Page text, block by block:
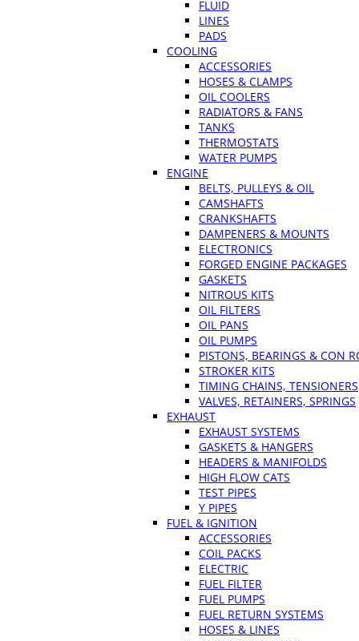
FLUID
LINES
PADS
COOLING
ACCESSORIES
HOSES & CLAMPS
OIL COOLERS
RADIATORS & FANS
TANKS
THERMOSTATS
WATER PUMPS
ENGINE
BELTS, PULLEYS & OIL
CAMSHAFTS
CRANKSHAFTS
DAMPENERS & MOUNTS
ELECTRONICS
FORGED ENGINE PACKAGES
GASKETS
NITROUS KITS
OIL FILTERS
OIL PANS
OIL PUMPS
PISTONS, BEARINGS & CON
STROKER KITS
TIMING CHAINS, TENSIONERS
VALVES, RETAINERS, SPRINGS
EXHAUST
EXHAUST SYSTEMS
GASKETS & HANGERS
HEADERS & MANIFOLDS
HIGH FLOW CATS
TEST PIPES
Y PIPES
FUEL & IGNITION
ACCESSORIES
COIL PACKS
ELECTRIC
FUEL FILTER
FUEL PUMPS
FUEL RETURN SYSTEMS
HOSES & LINES